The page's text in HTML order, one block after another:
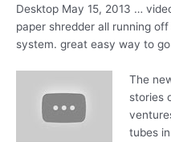
Desktop May 15, 2013 …
paper shredder all running
system. great easy way to go
The
stories
tubes